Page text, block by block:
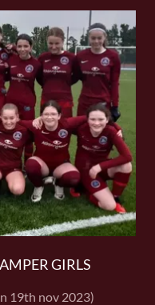
GIRLS
19th nov 2023)